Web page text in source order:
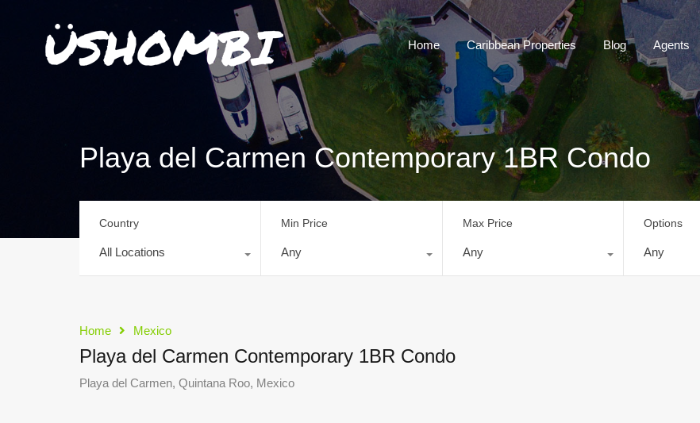
Home Caribbean Properties Blog
Home
Caribbean Properties Blog Agents
Playa del Carmen Contemporary 1BR Condo
Country
All Locations
Min Price
Any
Max Price
Any
Options
Any
Home Mexico
Playa del Carmen Contemporary 1BR Condo
Playa del Carmen, Quintana Roo, Mexico